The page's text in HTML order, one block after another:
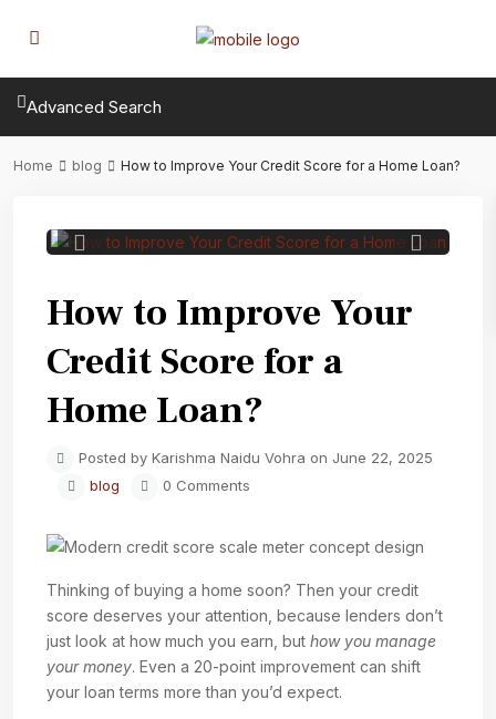
Advanced Search
Home blog How to Improve Your Credit Score for a Home Loan?
Previous Next
How to Improve Your
Credit Score for a
Home Loan?
Posted by Karishma Naidu Vohra on June 22, 2025
blog
0 Comments
Thinking of buying a home soon? Then your credit
score deserves your attention, because lenders don’t
just look at how much you earn, but how you manage
your money. Even a 20-point improvement can shift
your loan terms more than you’d expect.